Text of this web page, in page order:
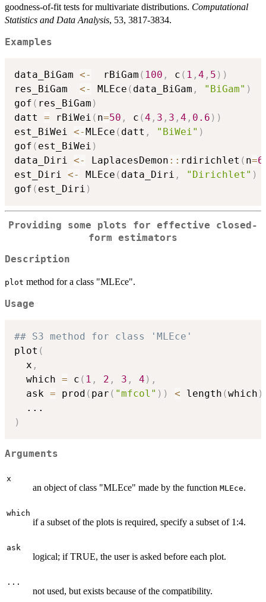
goodness-of-fit tests for multivariate distributions. Computational
Statistics and Data Analysis, 53, 3817-3834.
Examples
data_BiGam <-
  rBiGam
( 100 , c ( 1 , 4 , 5 ) )
res_BiGam <- MLEce ( data_BiGam , "BiGam" )
gof ( res_BiGam )
datt = rBiWei ( n=50 , c (4 , 3 , 3 , 4 , 0.6 ) )
est_BiWei <-MLEce ( datt , "BiWei" )
gof ( est_BiWei )
data_Diri <- LaplacesDemon :: rdirichlet ( n=
est_Diri <- MLEce ( data_Diri , "Dirichlet" )
gof ( est_Diri )
Providing some plots for effective closed-
form estimators
Description
plot method for a class "MLEce".
Usage
## S3 method for class 'MLEce'
plot (
  x
,
  which
= c ( 1 , 2 , 3 , 4 ) ,
  ask
= prod ( par ( "mfcol" ) ) < length (which )
...
)
Arguments
x
an object of class "MLEce" made by the function MLEce.
which
if a subset of the plots is required, specify a subset of 1:4.
ask
logical; if TRUE, the user is asked before each plot.
...
not used, but exists because of the compatibility.